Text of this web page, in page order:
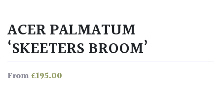
ACER PALMATUM
‘SKEETERS BROOM’
From£195.00